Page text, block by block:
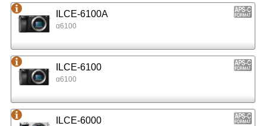
ILCE-6100A
α6100
ILCE-6100
α6100
ILCE-6000